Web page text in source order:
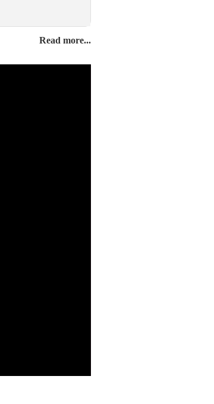
Read more...